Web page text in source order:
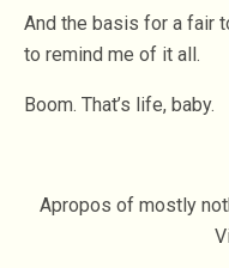
And the basis for a fair
to remind me of it all.
Boom. That’s life, baby.
Apropos of mostly